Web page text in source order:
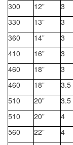
300
12” 3
330
13” 3
360
14” 3
410
16” 3
460
18” 3
460
18” 3.5
510
20” 3.5
510
20” 4
560
22” 4